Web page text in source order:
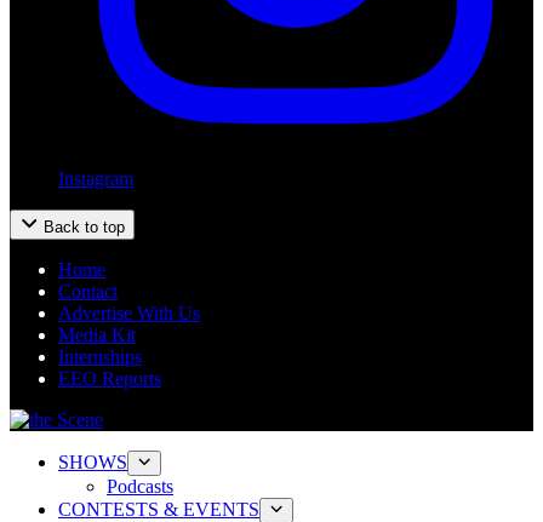
Instagram
Back to top
Home
Contact
Advertise With Us
Media Kit
Internships
EEO Reports
SHOWS
Podcasts
CONTESTS & EVENTS